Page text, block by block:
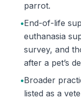
parrot.
•End-of-life
euthanasia
survey, and
after a pet’s
•Broader
listed as a